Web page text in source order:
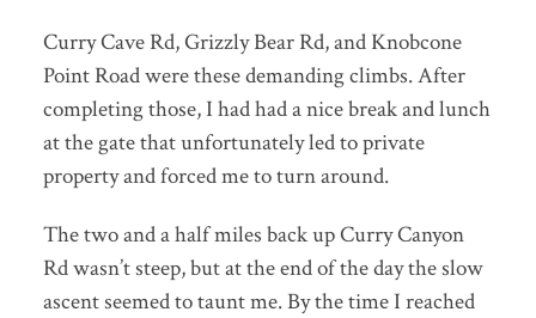
Curry Cave Rd, Grizzly Bear Rd, and Knobcone
Point Road were these demanding climbs. After
completing those, I had had a nice break and lunch
at the gate that unfortunately led to private
property and forced me to turn around.
The two and a half miles back up Curry Canyon
Rd wasn’t steep, but at the end of the day the slow
ascent seemed to taunt me. By the time I reached